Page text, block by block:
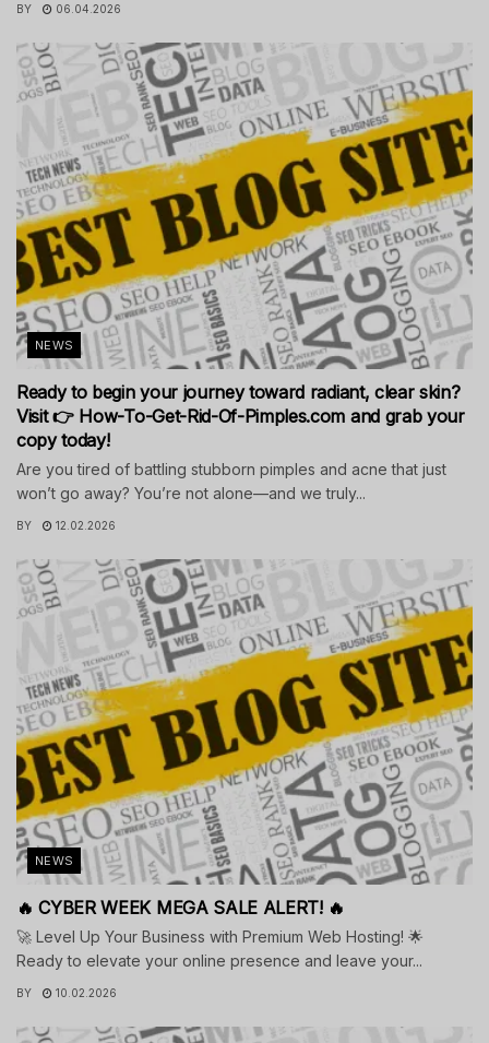
BY 06.04.2026
NEWS
Ready to begin your journey toward radiant, clear skin?
Visit 👉 How-To-Get-Rid-Of-Pimples.com and grab your
copy today!
Are you tired of battling stubborn pimples and acne that just
won’t go away? You’re not alone—and we truly...
BY 12.02.2026
NEWS
🔥 CYBER WEEK MEGA SALE ALERT! 🔥
🚀 Level Up Your Business with Premium Web Hosting! 🌟
Ready to elevate your online presence and leave your...
BY 10.02.2026